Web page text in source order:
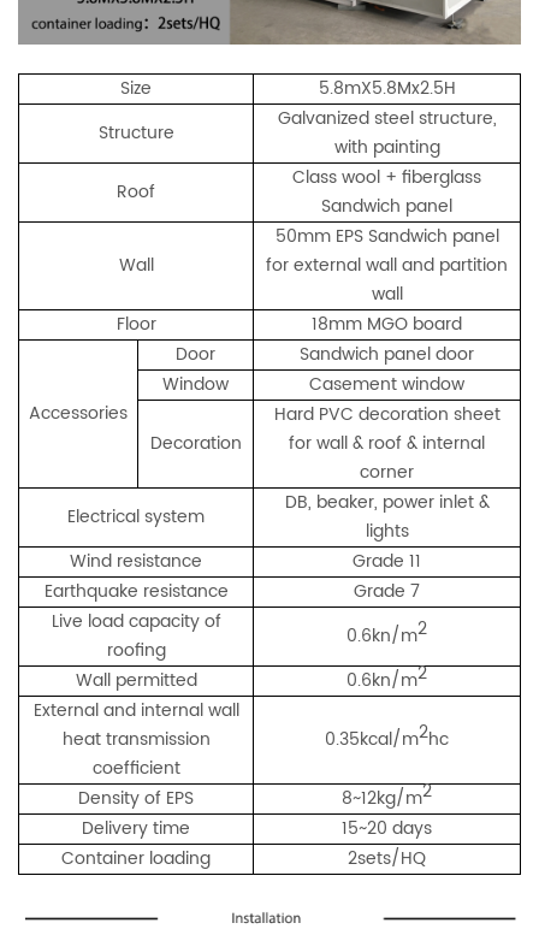
Size
5.8mX5.8Mx2.5H
Structure
Galvanized steel structure,
with painting
Roof
Class wool + fiberglass
Sandwich panel
Wall
50mm EPS Sandwich panel
for external wall and partition
wall
Floor
18mm MGO board
Accessories
Door
Sandwich panel door
Window
Casement window
Decoration
Hard PVC decoration sheet
for wall & roof & internal
corner
Electrical system
DB, beaker, power inlet &
lights
Wind resistance
Grade 11
Earthquake resistance
Grade 7
Live load capacity of
roofing
0.6kn/m2
Wall permitted
0.6kn/m2
External and internal wall
heat transmission
coefficient
0.35kcal/m2hc
Density of EPS 8~12kg/m2
Delivery time
15~20 days
Container loading
2sets/HQ